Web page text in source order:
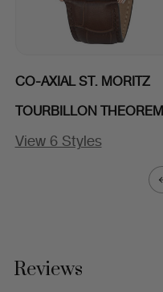
CO-AXIAL ST. MORITZ
TOURBILLON
View 6 Styles
Reviews